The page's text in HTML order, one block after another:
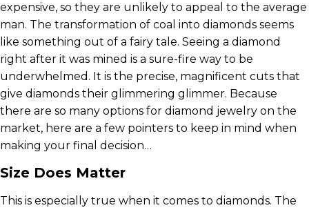
expensive, so they are unlikely to appeal to the average
man. The transformation of coal into diamonds seems
like something out of a fairy tale. Seeing a diamond
right after it was mined is a sure-fire way to be
underwhelmed. It is the precise, magnificent cuts that
give diamonds their glimmering glimmer. Because
there are so many options for diamond jewelry on the
market, here are a few pointers to keep in mind when
making your final decision…
Size Does Matter
This is especially true when it comes to diamonds. The